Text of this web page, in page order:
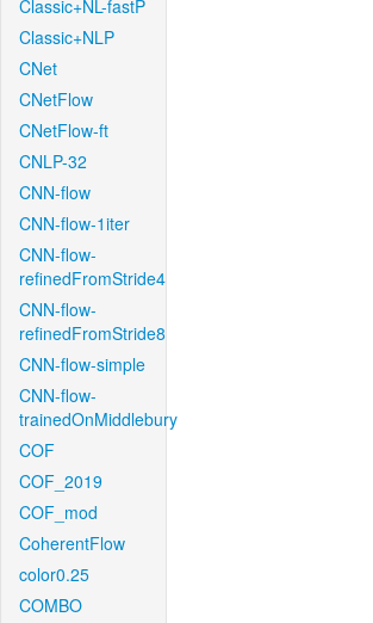
Classic+NL-fastP
Classic+NLP
CNet
CNetFlow
CNetFlow-ft
CNLP-32
CNN-flow
CNN-flow-1iter
CNN-flow-
refinedFromStride4
CNN-flow-
refinedFromStride8
CNN-flow-simple
CNN-flow-
trainedOnMiddlebury
COF
COF_2019
COF_mod
CoherentFlow
color0.25
COMBO